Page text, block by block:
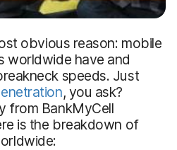
obvious reason: mobile
worldwide have and
speeds. Just
, you ask?
from BankMyCell
is the breakdown of